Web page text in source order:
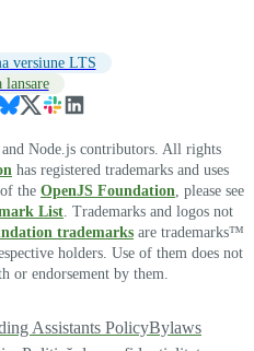
versiune LTS
and Node.js contributors. All rights
has registered trademarks and uses
the OpenJS Foundation , please see
List . Trademarks and logos not
trademarks are trademarks™
holders. Use of them does not
endorsement by them.
Assistants PolicyBylaws